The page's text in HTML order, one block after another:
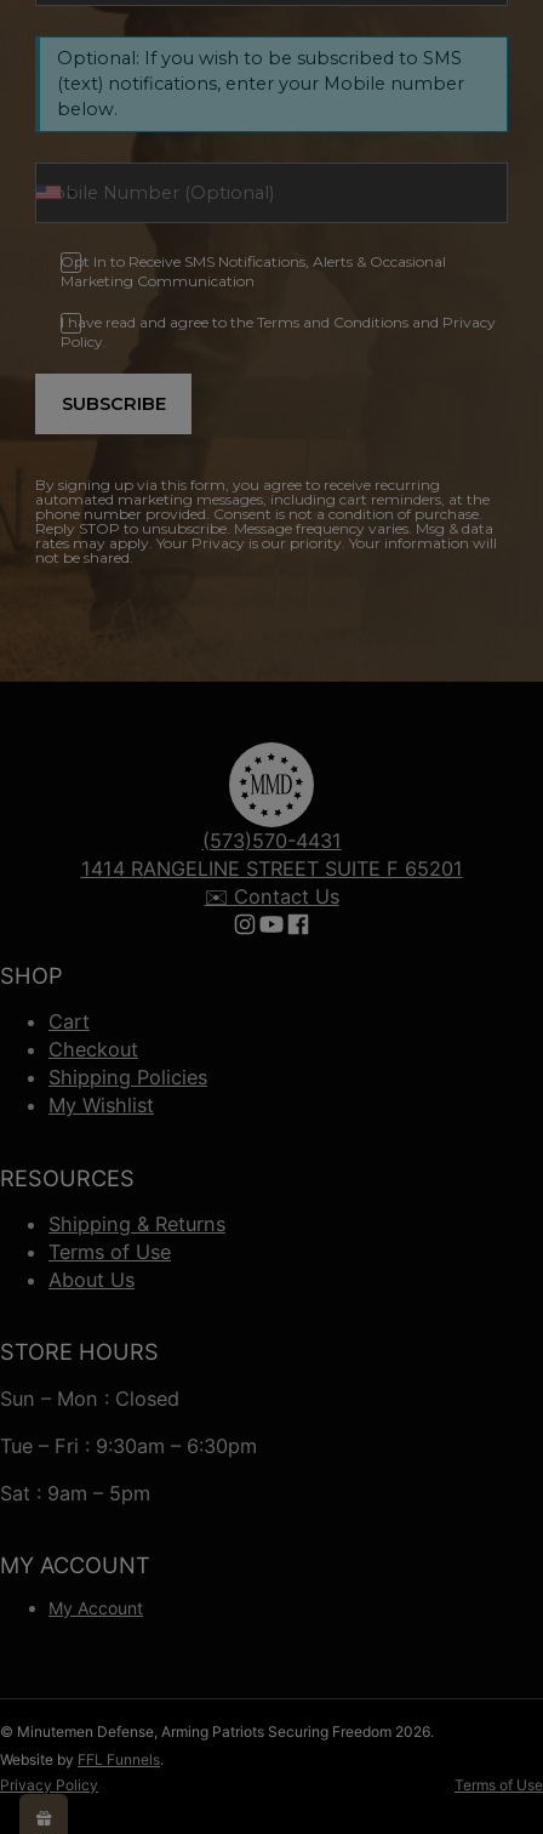
Optional: If you wish to be subscribed to SMS
(text) notifications, enter your Mobile number
below.
Opt In to Receive SMS Notifications, Alerts & Occasional
Marketing Communication
I have read and agree to the Terms and Conditions and Privacy
Policy.
SUBSCRIBE
By signing up via this form, you agree to receive recurring
automated marketing messages, including cart reminders, at the
phone number provided. Consent is not a condition of purchase.
Reply STOP to unsubscribe. Message frequency varies. Msg & data
rates may apply. Your Privacy is our priority. Your information will
not be shared.
SHOP
Cart
Checkout
Shipping Policies
My Wishlist
RESOURCES
Shipping & Returns
Terms of Use
About Us
(573)570-4431
1414 RANGELINE STREET SUITE F 65201
✉️ Contact Us
Follow us on Instagram
Follow us on YouTube
Follow us on Facebook
STORE HOURS
Sun – Mon : Closed
Tue – Fri : 9:30am – 6:30pm
Sat : 9am – 5pm
MY ACCOUNT
My Account
© Minutemen Defense, Arming Patriots Securing Freedom 2026.
Website by FFL Funnels.
Privacy Policy
Terms of Use